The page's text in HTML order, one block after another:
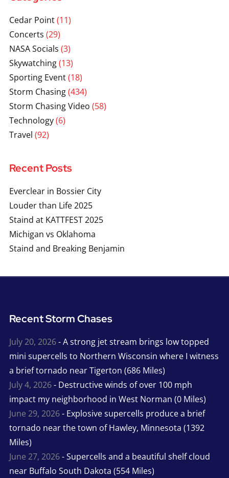
Cedar Point(11)
Concerts (29)
NASA Socials (3)
Skywatching(13)
Sporting Event(18)
Storm Chasing(434)
Storm Chasing Video (58)
Technology(6)
Travel (92)
Recent Posts
Everclear in Bossier City
Louder than Life 2025
Staind at KATTFEST 2025
Michigan vs Oklahoma
Staind and Breaking Benjamin
Recent Storm Chases
July 20, 2026- A strong jet stream brings low topped
mini supercells to Northern Wisconsin where I witness
a brief tornado near Tigerton (686 Miles)
July 4, 2026- Destructive winds of over 100 mph
impact my neighborhood in West Norman (0 Miles)
June 29, 2026- Explosive supercells produce a brief
tornado near the town of Hawley, Minnesota (1392
Miles)
June 27, 2026- Supercells and a beautiful shelf cloud
near Buffalo South Dakota (554 Miles)